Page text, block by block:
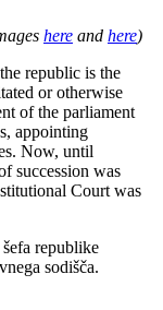
here and here)
republic is the
or otherwise
of the parliament
appointing
Now, until
succession was
Court was
republike
sodišča.